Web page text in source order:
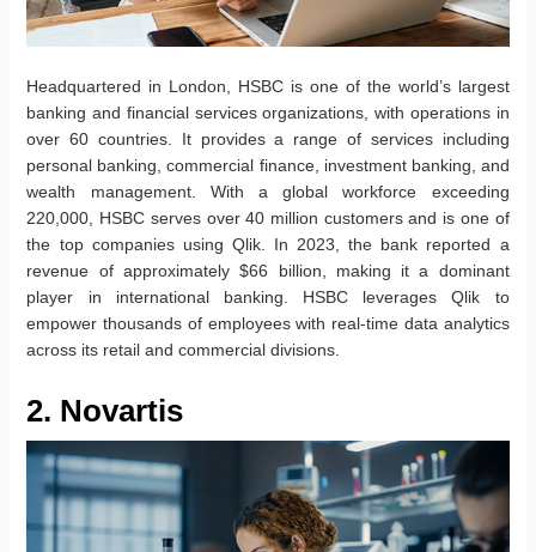
Headquartered in London, HSBC is one of the world’s largest
banking and financial services organizations, with operations in
over 60 countries. It provides a range of services including
personal banking, commercial finance, investment banking, and
wealth management. With a global workforce exceeding
220,000, HSBC serves over 40 million customers and is one of
the top companies using Qlik. In 2023, the bank reported a
revenue of approximately $66 billion, making it a dominant
player in international banking. HSBC leverages Qlik to
empower thousands of employees with real-time data analytics
across its retail and commercial divisions.
2. Novartis